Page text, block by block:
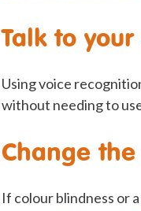
Talk to
Using voice
without needing to
Change
If colour blindness or